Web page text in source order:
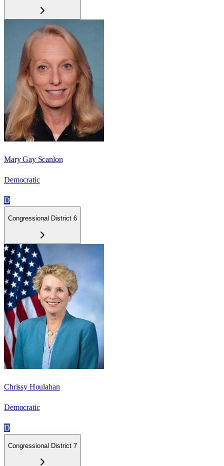
Mary Gay Scanlon
Democratic
D
Congressional District 6
Chrissy Houlahan
Democratic
D
Congressional District 7